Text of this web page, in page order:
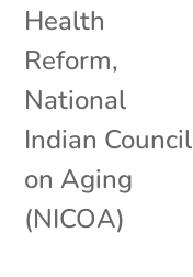
Health
Reform,
National
Indian Council
on Aging
(NICOA)